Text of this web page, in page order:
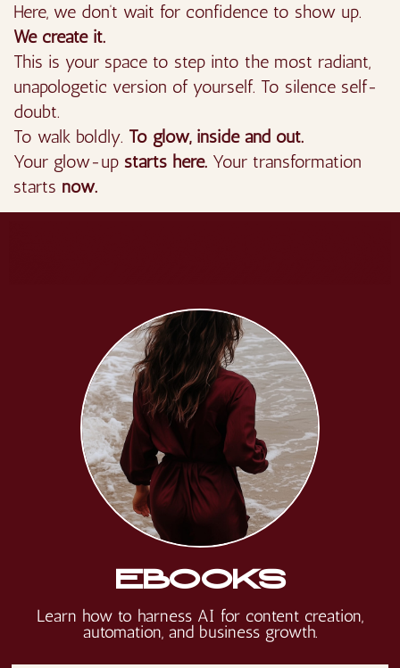
Here, we don’t wait for confidence to show up.
We create it.
This is your space to step into the most radiant,
unapologetic version of yourself. To silence self-
doubt.
To walk boldly. To glow, inside and out.
Your glow-up starts here. Your transformation
starts now.
EBOOKS
Learn how to harness AI for content creation,
automation, and business growth.